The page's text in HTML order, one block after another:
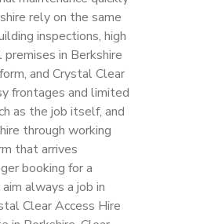
rely on the same
inspections, high
in Berkshire
and Crystal Clear
frontages and limited
as the job itself, and
through working
that arrives
booking for a
always a job in
Clear Access Hire